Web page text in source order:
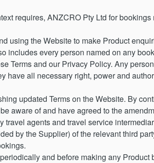
requires, ANZCRO Pty Ltd for bookings
using the Website to make Product
includes every person named on any
Terms and our Privacy Policy. Any
have all necessary right, power and
updated Terms on the Website. By
aware of and have agreed to the
agents and travel service
by the Supplier) of the relevant third
and before making any Product